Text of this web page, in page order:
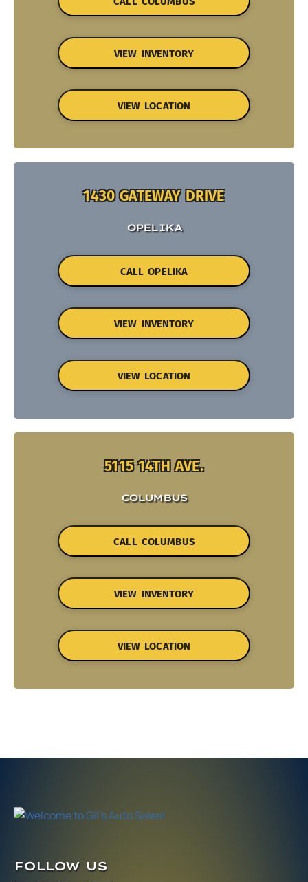
VIEW INVENTORY
VIEW LOCATION
1430 GATEWAY DRIVE
OPELIKA
CALL OPELIKA
VIEW INVENTORY
VIEW LOCATION
5115 14TH AVE.
COLUMBUS
CALL COLUMBUS
VIEW INVENTORY
VIEW LOCATION
FOLLOW US